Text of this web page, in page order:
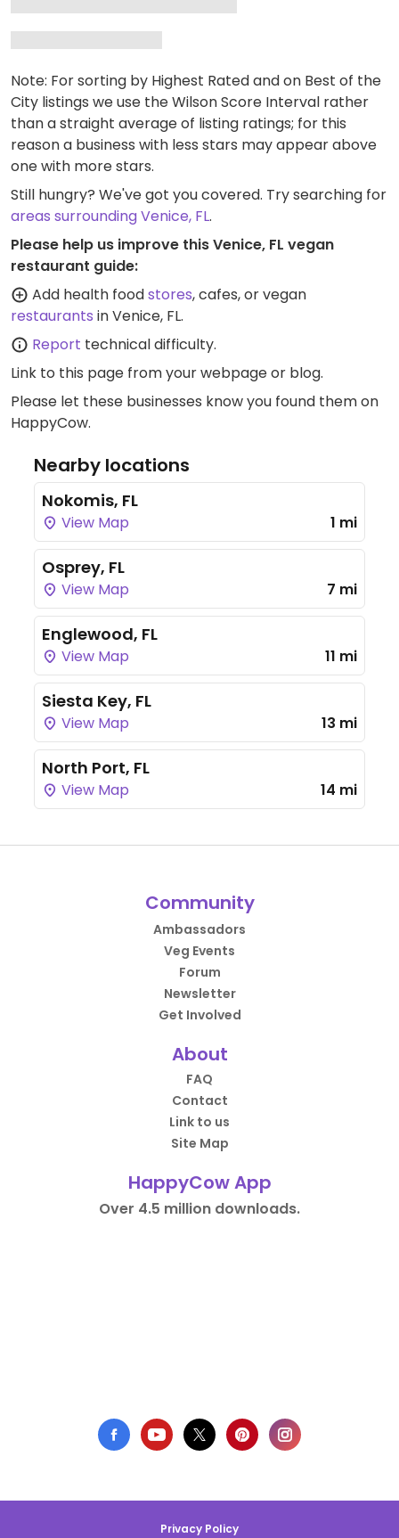
Note: For sorting by Highest Rated and on Best of the
City listings we use the Wilson Score Interval rather
than a straight average of listing ratings; for this
reason a business with less stars may appear above
one with more stars.
Still hungry? We've got you covered. Try searching for
areas surrounding Venice, FL.
Please help us improve this Venice, FL vegan
restaurant guide:
Add health foodstores, cafes, or vegan
restaurants in Venice, FL.
Report technical difficulty.
Link to this page from your webpage or blog.
Please let these businesses know you found them on
HappyCow.
Nearby locations
Nokomis, FL
View Map 1 mi
Osprey, FL
View Map 7 mi
Englewood, FL
View Map 11 mi
Siesta Key, FL
View Map 13 mi
North Port, FL
View Map 14 mi
Community
Ambassadors
Veg Events
Forum
Newsletter
Get Involved
About
FAQ
Contact
Link to us
Site Map
HappyCow App
Over 4.5 million downloads.
Privacy Policy